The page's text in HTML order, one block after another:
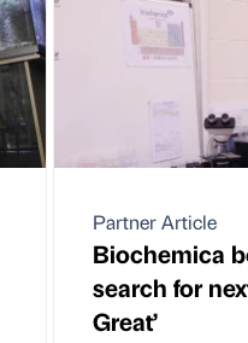
Partner Article
Biochemica
search for
Great’